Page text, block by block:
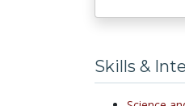
Skills &